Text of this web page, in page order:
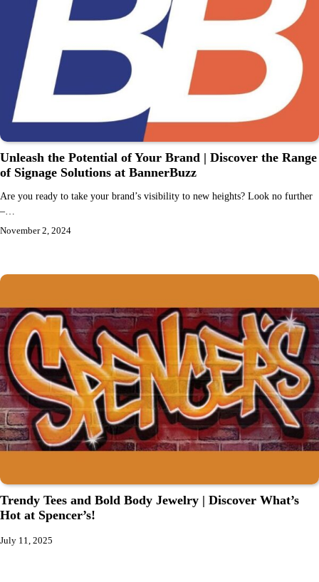
Unleash the Potential of Your Brand | Discover the Range
of Signage Solutions at BannerBuzz
Are you ready to take your brand’s visibility to new heights? Look no further
–…
November 2, 2024
Trendy Tees and Bold Body Jewelry | Discover What’s
Hot at Spencer’s!
July 11, 2025